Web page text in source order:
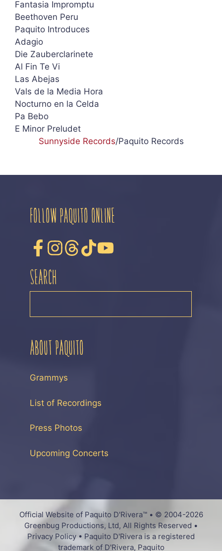
Fantasia Impromptu
Beethoven Peru
Paquito Introduces
Adagio
Die Zauberclarinete
Al Fin Te Vi
Las Abejas
Vals de la Media Hora
Nocturno en la Celda
Pa Bebo
E Minor Preludet
Sunnyside Records/Paquito Records
FOLLOW PAQUITO ONLINE
SEARCH
ABOUT PAQUITO
Grammys
List of Recordings
Press Photos
Upcoming Concerts
Official Website of Paquito D'Rivera™ • © 2004-2026
Greenbug Productions, Ltd, All Rights Reserved •
Privacy Policy • Paquito D'Rivera is a registered
trademark of D'Rivera, Paquito